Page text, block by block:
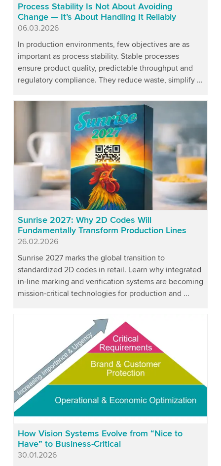
Process Stability Is Not About Avoiding
Change — It’s About Handling It Reliably
Published
06.03.2026
In production environments, few objectives are as
important as process stability. Stable processes
ensure product quality, predictable throughput and
regulatory compliance. They reduce waste, simplify ...
Sunrise 2027: Why 2D Codes Will
Fundamentally Transform Production Lines
Published
26.02.2026
Sunrise 2027 marks the global transition to
standardized 2D codes in retail. Learn why integrated
in-line marking and verification systems are becoming
mission-critical technologies for production and ...
How Vision Systems Evolve from “Nice to
Have” to Business-Critical
Published
30.01.2026